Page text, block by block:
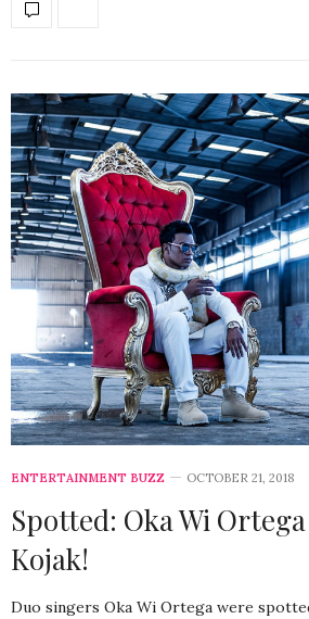
ENTERTAINMENT BUZZ OCTOBER 21, 2018
Spotted: Oka Wi
Kojak!
Duo singers Oka Wi Ortega were